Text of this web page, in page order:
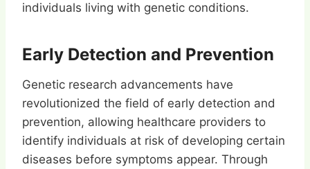
individuals living with genetic conditions.
Early Detection and Prevention
Genetic research advancements have
revolutionized the field of early detection and
prevention, allowing healthcare providers to
identify individuals at risk of developing certain
diseases before symptoms appear. Through